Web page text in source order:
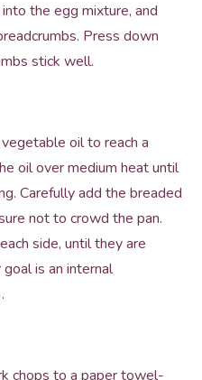
the egg mixture, and
Press down
stick well.
oil to reach a
oil over medium heat until
Carefully add the breaded
not to crowd the pan.
side, until they are
is an internal
chops to a paper towel-